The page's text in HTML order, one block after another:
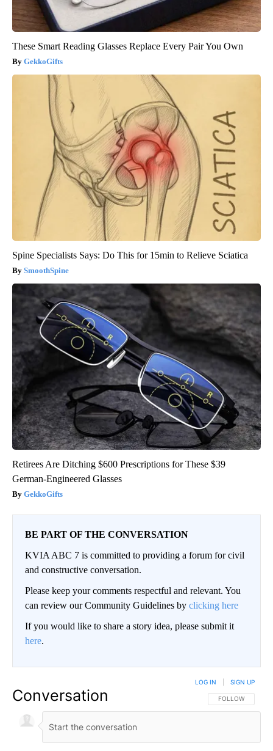
These Smart Reading Glasses Replace Every Pair You Own
GekkoGifts
Spine Specialists Says: Do This for 15min to Relieve Sciatica
SmoothSpine
Retirees Are Ditching $600 Prescriptions for These $39
German-Engineered Glasses
GekkoGifts
BE PART OF THE CONVERSATION
KVIA ABC 7 is committed to providing a forum for civil
and constructive conversation.
Please keep your comments respectful and relevant. You
can review our Community Guidelines by clicking here
If you would like to share a story idea, please submit it
here.
Conversation FOLLOW THIS
FOLLOW
LOG IN SIGN UP